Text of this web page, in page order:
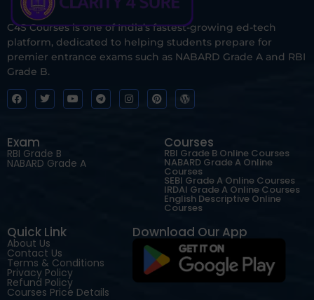
C4S Courses is one of India’s fastest-growing ed-tech
platform, dedicated to helping students prepare for
premier entrance exams such as NABARD Grade A and RBI
Grade B.
Exam
RBI Grade B
NABARD Grade A
Courses
RBI Grade B Online Courses
NABARD Grade A Online
Courses
SEBI Grade A Online Courses
IRDAI Grade A Online Courses
English Descriptive Online
Courses
Quick Link
About Us
Contact Us
Terms & Conditions
Privacy Policy
Refund Policy
Courses Price Details
Download Our App